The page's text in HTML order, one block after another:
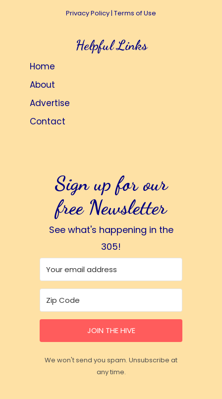
Privacy Policy| Terms of Use
Helpful Links
Home
About
Advertise
Contact
Sign up for our
free Newsletter
See what's happening in the
305!
JOIN THE HIVE
We won't send you spam. Unsubscribe at
any time.